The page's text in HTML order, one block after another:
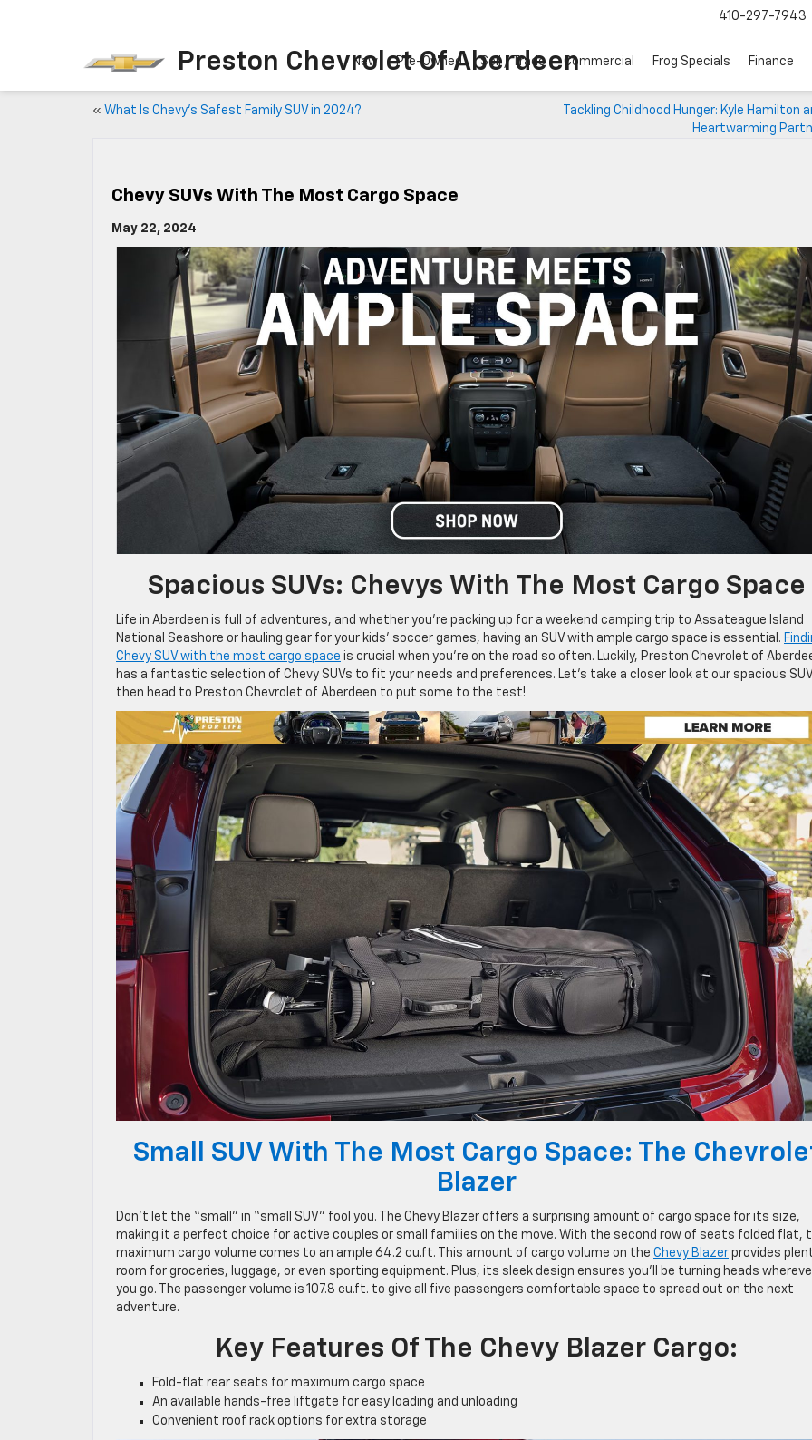
Preston Chevrolet Of Aberdeen
410-297-7943
New Pre-Owned Sell / Trade Commercial Frog Specials Finance
« What Is Chevy’s Safest Family SUV in 2024?
Tackling Childhood Hunger: Kyle Hamilton
Heartwarming
Chevy SUVs With The Most Cargo Space
May 22, 2024
Spacious SUVs: Chevys With The Most Cargo Space
Life in Aberdeen is full of adventures, and whether you’re packing up for a weekend camping trip to Assateague Island
National Seashore or hauling gear for your kids’ soccer games, having an SUV with ample cargo space is essential.
Chevy SUV with the most cargo space is crucial when you’re on the road so often. Luckily, Preston Chevrolet of
has a fantastic selection of Chevy SUVs to fit your needs and preferences. Let’s take a closer look at our spacious
then head to Preston Chevrolet of Aberdeen to put some to the test!
Small SUV With The Most Cargo Space: The
Blazer
Don’t let the “small” in “small SUV” fool you. The Chevy Blazer offers a surprising amount of cargo space for its size,
making it a perfect choice for active couples or small families on the move. With the second row of seats folded flat,
maximum cargo volume comes to an ample 64.2 cu.ft. This amount of cargo volume on the Chevy Blazer provides
room for groceries, luggage, or even sporting equipment. Plus, its sleek design ensures you’ll be turning heads
you go. The passenger volume is 107.8 cu.ft. to give all five passengers comfortable space to spread out on the next
adventure.
Key Features Of The Chevy Blazer Cargo:
Fold-flat rear seats for maximum cargo space
An available hands-free liftgate for easy loading and unloading
Convenient roof rack options for extra storage